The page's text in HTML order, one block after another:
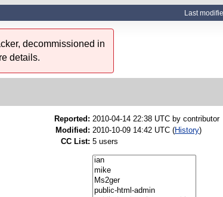
Last
decommissioned in
details.
Reported: 2010-04-14 22:38 UTC by contributor
Modified: 2010-10-09 14:42 UTC (History)
CC List: 5 users